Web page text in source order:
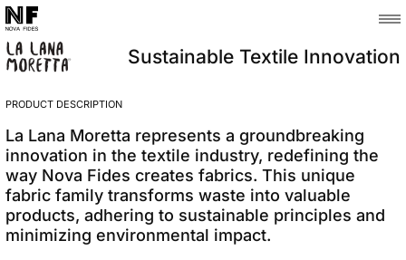
Sustainable Textile Innovation
PRODUCT DESCRIPTION
La Lana Moretta represents a groundbreaking
innovation in the textile industry, redefining the
way Nova Fides creates fabrics. This unique
fabric family transforms waste into valuable
products, adhering to sustainable principles and
minimizing environmental impact.